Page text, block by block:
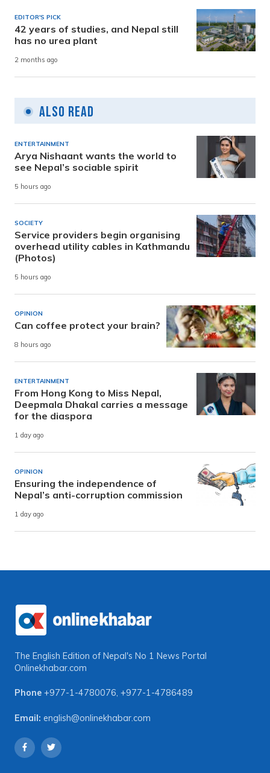
EDITOR'S PICK
42 years of studies, and Nepal still
has no urea plant
2 months ago
Also Read
ENTERTAINMENT
Arya Nishaant wants the world to
see Nepal’s sociable spirit
5 hours ago
SOCIETY
Service providers begin organising
overhead utility cables in Kathmandu
(Photos)
5 hours ago
OPINION
Can coffee protect your brain?
8 hours ago
ENTERTAINMENT
From Hong Kong to Miss Nepal,
Deepmala Dhakal carries a message
for the diaspora
1 day ago
OPINION
Ensuring the independence of
Nepal’s anti-corruption commission
1 day ago
The English Edition of Nepal's No 1 News Portal
Onlinekhabar.com
Phone +977-1-4780076, +977-1-4786489
Email: english@onlinekhabar.com